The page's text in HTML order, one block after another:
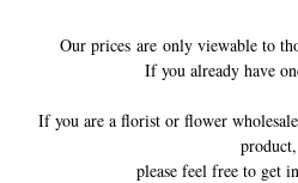
Our prices are only viewable to
If you already have
If you are a florist or flower
product,
please feel free to get